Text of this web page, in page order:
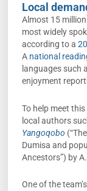
Local
Almost 15
most widely
according to a
A national
languages such
enjoyment
To help meet
local authors
Yangoqobo
Dumisa and
Ancestors”) by
One of the